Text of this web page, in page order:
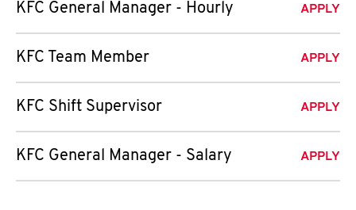
KFC General Manager - Hourly APPLY
KFC Team Member APPLY
KFC Shift Supervisor APPLY
KFC General Manager - Salary APPLY